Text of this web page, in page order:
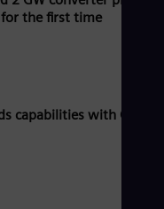
the first time
capabilities with Camlin